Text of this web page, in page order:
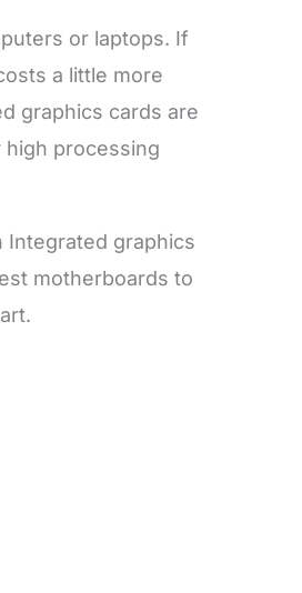
or laptops. If
a little more
graphics cards are
processing
Integrated graphics
motherboards to